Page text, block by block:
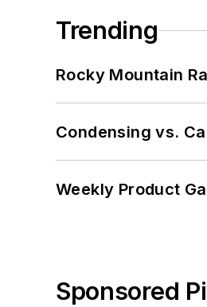
Trending
Rocky Mountain
Condensing vs.
Weekly Product
Sponsored